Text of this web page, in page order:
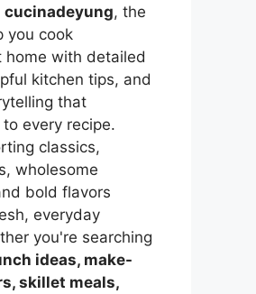
cucinadeyung, the
you cook
home with detailed
kitchen tips, and
that
every recipe.
classics,
wholesome
bold flavors
everyday
you're searching
ideas, make-
skillet meals,